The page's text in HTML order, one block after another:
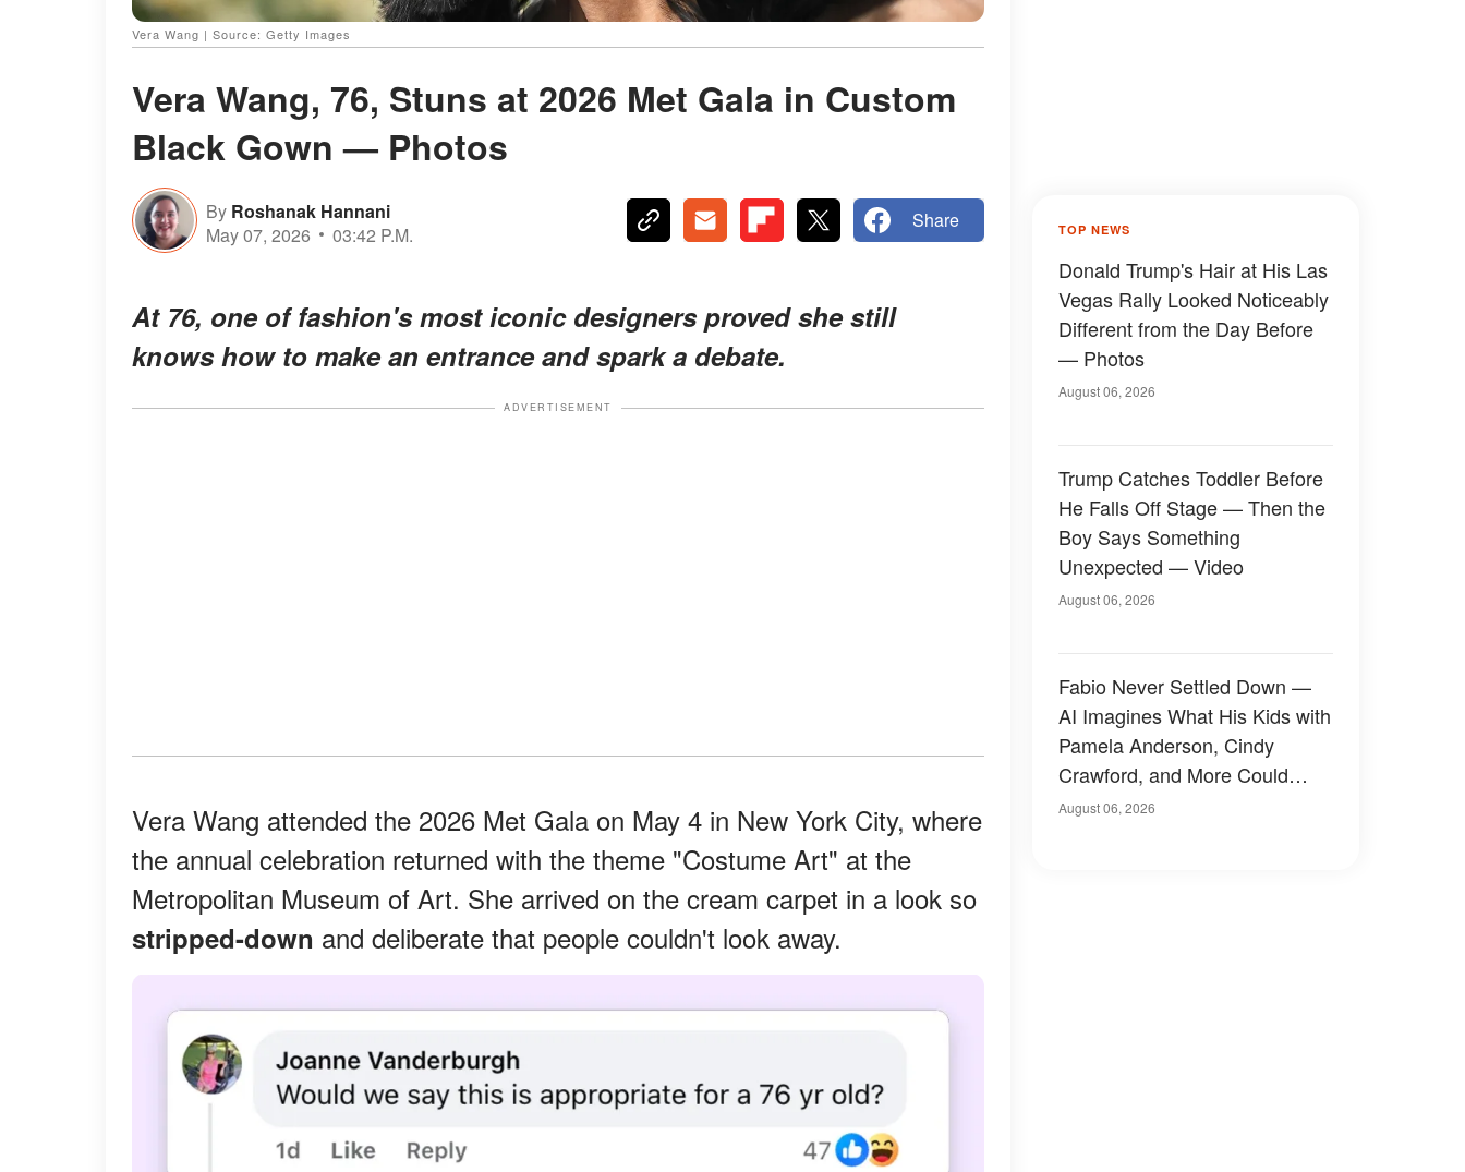
Vera Wang | Source: Getty Images
Vera Wang, 76, Stuns at 2026 Met Gala in Custom
Black Gown — Photos
By Roshanak Hannani
May 07, 2026
03:42 P.M.
Share
At 76, one of fashion's most iconic designers proved she still
knows how to make an entrance and spark a debate.
ADVERTISEMENT
Vera Wang attended the 2026 Met Gala on May 4 in New York City, where
the annual celebration returned with the theme "Costume Art" at the
Metropolitan Museum of Art. She arrived on the cream carpet in a look so
stripped-down and deliberate that people couldn't look away.
TOP NEWS
Donald Trump's Hair at His Las
Vegas Rally Looked Noticeably
Different from the Day Before
— Photos
August 06, 2026
Trump Catches Toddler Before
He Falls Off Stage — Then the
Boy Says Something
Unexpected — Video
August 06, 2026
Fabio Never Settled Down —
AI Imagines What His Kids with
Pamela Anderson, Cindy
Crawford, and More Could
Have Looked Like — 50+
August 06, 2026